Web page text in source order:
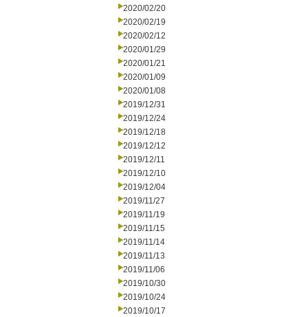
2020/02/20
2020/02/19
2020/02/12
2020/01/29
2020/01/21
2020/01/09
2020/01/08
2019/12/31
2019/12/24
2019/12/18
2019/12/12
2019/12/11
2019/12/10
2019/12/04
2019/11/27
2019/11/19
2019/11/15
2019/11/14
2019/11/13
2019/11/06
2019/10/30
2019/10/24
2019/10/17